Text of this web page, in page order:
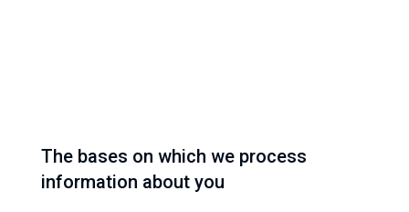
The bases on which we process
information about you